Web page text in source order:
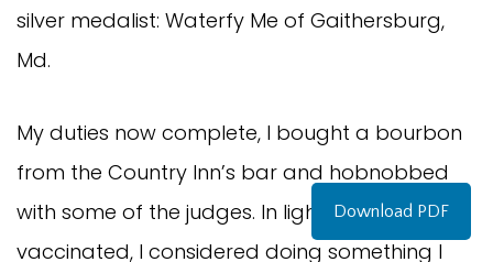
silver medalist: Waterfy Me of Gaithersburg,
Md.
My duties now complete, I bought a bourbon
from the Country Inn’s bar and hobnobbed
with some of the judges. In light of being fully
vaccinated, I considered doing something I
Download PDF